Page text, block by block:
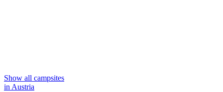
Show all campsites
in Austria